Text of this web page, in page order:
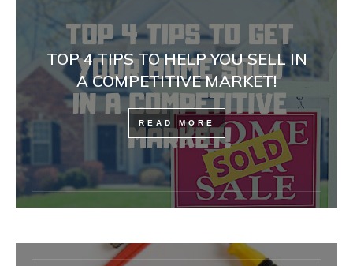
TOP 4 TIPS TO HELP YOU SELL IN
A COMPETITIVE MARKET!
READ MORE